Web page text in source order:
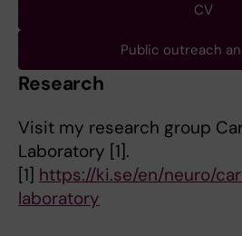
CV
Public outreach
Research
Visit my research group
Laboratory [1].
[1] https://ki.se/en/neuro/
laboratory